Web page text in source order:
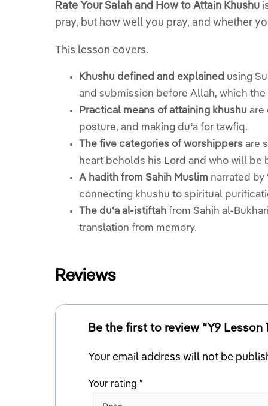
Rate Your Salah and How to Attain Khushu
pray, but how well you pray, and whether
This lesson covers.
Khushu defined and explained using
and submission before Allah, which
Practical means of attaining khushu are
posture, and making duʿa for tawfiq.
The five categories of worshippers are
heart beholds his Lord and who will be
A hadith from Sahih Muslim narrated by
connecting khushu to spiritual
The duʿa al-istiftah from Sahih al-
translation from memory.
Reviews
Be the first to review “Y9 Lesson
Your email address will not be
Your rating *